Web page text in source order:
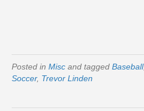
Posted in Misc and tagged Baseball,
Soccer, Trevor Linden